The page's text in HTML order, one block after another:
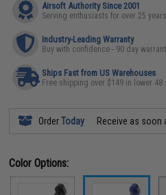
Airsoft Authority Since 2001
Serving enthusiasts for over 25 years
Industry-Leading Warranty
Buy with confidence - 90 day
Ships Fast from US Warehouses
Free shipping over $149 in lower 48
OrderToday Receive as soon
Color Options: